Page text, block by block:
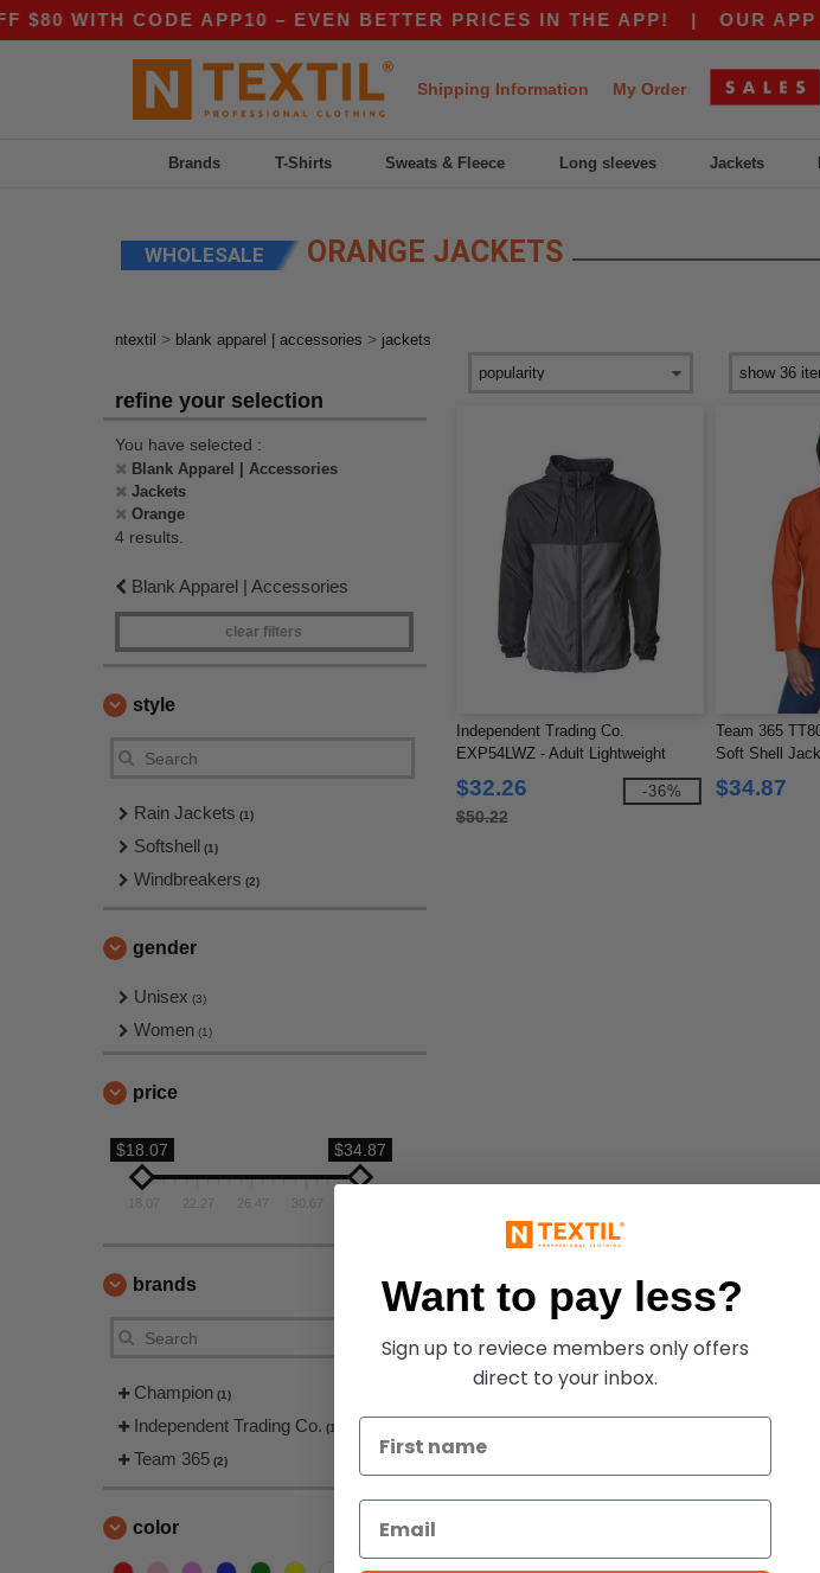
WITH CODE APP10 – EVEN BETTER PRICES IN THE APP!| OUR APP
Shipping Information My Order
Brands T-Shirts Sweats & Fleece Long sleeves Jackets
WHOLESALE ORANGE JACKETS
ntextil > blank apparel | accessories > jackets
refine your selection
You have selected :
Blank Apparel | Accessories
Jackets
Orange
4 results.
Blank Apparel | Accessories
clear filters
style
Rain Jackets (1)
Softshell (1)
Windbreakers (2)
gender
Unisex (3)
Women (1)
price
$18.07 $34.87
26.47 30.67
brands
Champion (1)
Independent Trading Co. (1)
Team 365 (2)
color
Independent Trading Co.
EXP54LWZ - Adult Lightweight
Windbreaker Jacket
$32.26
$50.22
-36%
Team 365
Soft Shell
$34.87
Want to pay less?
Sign up to reviece members only offers
direct to your inbox.